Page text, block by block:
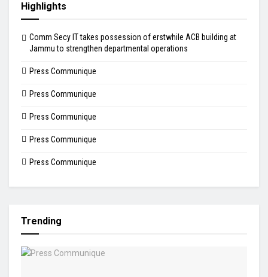
Highlights
Comm Secy IT takes possession of erstwhile ACB building at
Jammu to strengthen departmental operations
Press Communique
Press Communique
Press Communique
Press Communique
Press Communique
Trending